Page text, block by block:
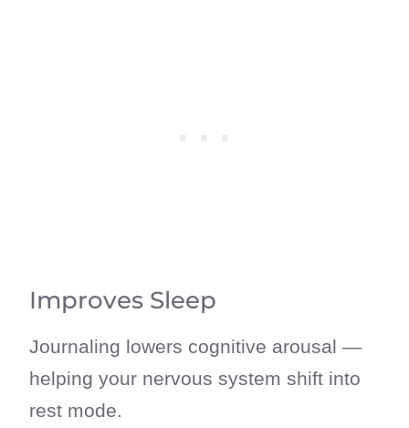
Improves Sleep
Journaling lowers cognitive arousal —
helping your nervous system shift into
rest mode.